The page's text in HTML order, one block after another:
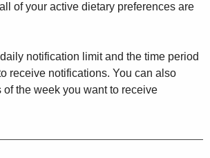
of your active dietary preferences are
notification limit and the time period
receive notifications. You can also
the week you want to receive